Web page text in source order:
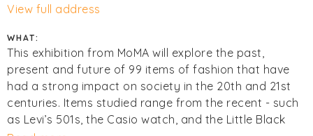
View full address
WHAT:
This exhibition from MoMA will explore the past,
present and future of 99 items of fashion that have
had a strong impact on society in the 20th and 21st
centuries. Items studied range from the recent - such
as Levi’s 501s, the Casio watch, and the Little Black